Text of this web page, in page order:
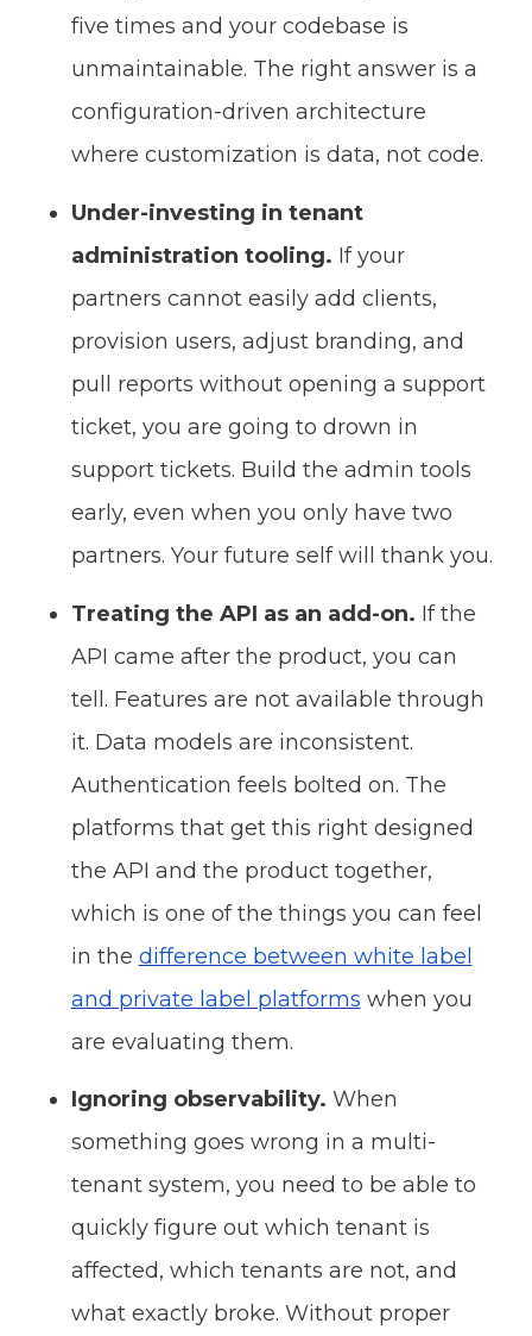
five times and your codebase is
unmaintainable. The right answer is a
configuration-driven architecture
where customization is data, not code.
Under-investing in tenant
administration tooling. If your
partners cannot easily add clients,
provision users, adjust branding, and
pull reports without opening a support
ticket, you are going to drown in
support tickets. Build the admin tools
early, even when you only have two
partners. Your future self will thank you.
Treating the API as an add-on. If the
API came after the product, you can
tell. Features are not available through
it. Data models are inconsistent.
Authentication feels bolted on. The
platforms that get this right designed
the API and the product together,
which is one of the things you can feel
in the difference between white label
and private label platforms when you
are evaluating them.
Ignoring observability. When
something goes wrong in a multi-
tenant system, you need to be able to
quickly figure out which tenant is
affected, which tenants are not, and
what exactly broke. Without proper